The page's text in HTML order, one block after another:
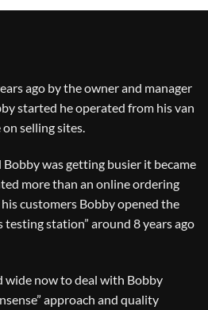
ago by the owner and manager
started he operated from his van
selling sites.
was getting busier it became
more than an online ordering
customers Bobby opened the
station” around 8 years ago
wide now to deal with Bobby
approach and quality